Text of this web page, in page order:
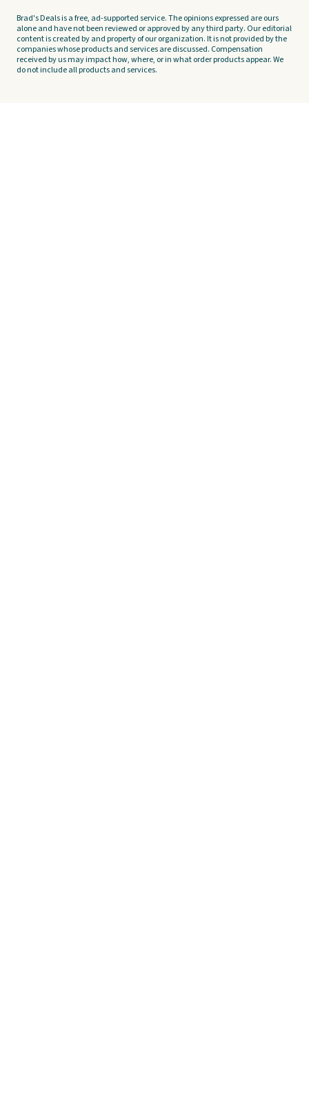
Brad's Deals is a free, ad-supported service. The opinions expressed are ours
alone and have not been reviewed or approved by any third party. Our editorial
content is created by and property of our organization. It is not provided by the
companies whose products and services are discussed. Compensation
received by us may impact how, where, or in what order products appear. We
do not include all products and services.